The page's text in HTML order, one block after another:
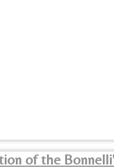
of the